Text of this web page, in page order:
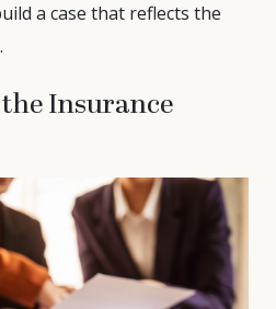
a case that reflects the
Insurance